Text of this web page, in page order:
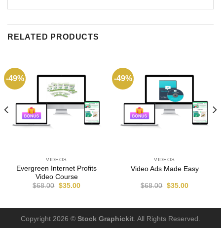
RELATED PRODUCTS
-49%
VIDEOS
Evergreen Internet Profits
Video Course
$68.00 $35.00
-49%
VIDEOS
Video Ads Made Easy
$68.00 $35.00
Copyright 2026 © Stock Graphickit . All Rights Reserved.